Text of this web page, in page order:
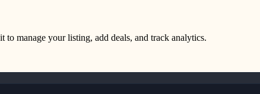
to manage your listing, add deals, and track analytics.